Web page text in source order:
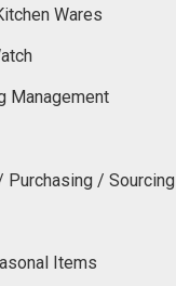
Wares
Management
Purchasing / Sourcing
Items